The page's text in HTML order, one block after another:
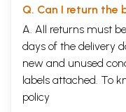
negligence, gross
alacrity and loyalty to the
for overseas expedition
is also imperative to
was there any reflection of
national identity
Thirdly, my interest has
Q. Can I return the
A. All returns must
days of the delivery
new and unused
labels attached. To
policy